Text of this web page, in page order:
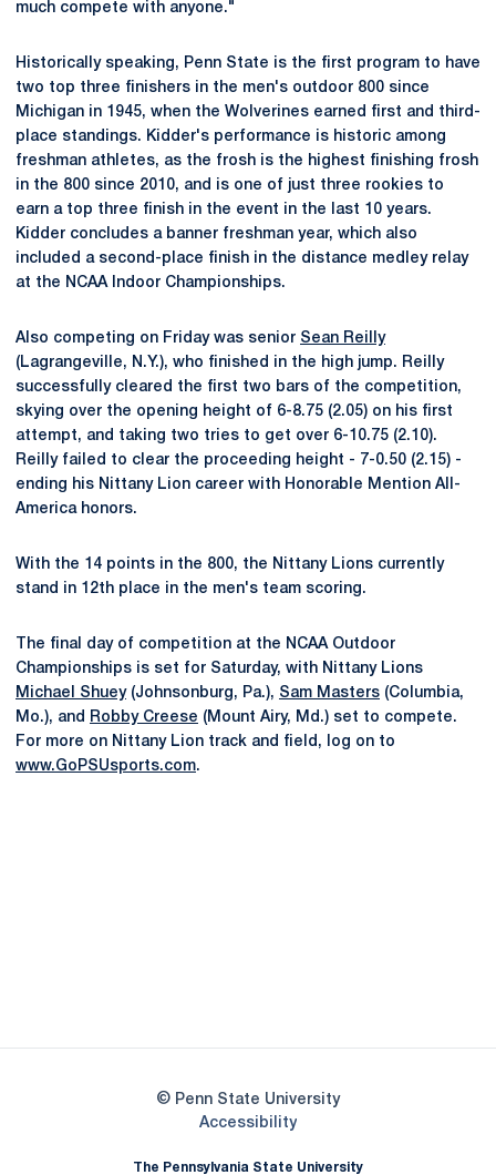
much compete with anyone."
Historically speaking, Penn State is the first program to have
two top three finishers in the men's outdoor 800 since
Michigan in 1945, when the Wolverines earned first and third-
place standings. Kidder's performance is historic among
freshman athletes, as the frosh is the highest finishing frosh
in the 800 since 2010, and is one of just three rookies to
earn a top three finish in the event in the last 10 years.
Kidder concludes a banner freshman year, which also
included a second-place finish in the distance medley relay
at the NCAA Indoor Championships.
Also competing on Friday was senior Sean Reilly
(Lagrangeville, N.Y.), who finished in the high jump. Reilly
successfully cleared the first two bars of the competition,
skying over the opening height of 6-8.75 (2.05) on his first
attempt, and taking two tries to get over 6-10.75 (2.10).
Reilly failed to clear the proceeding height - 7-0.50 (2.15) -
ending his Nittany Lion career with Honorable Mention All-
America honors.
With the 14 points in the 800, the Nittany Lions currently
stand in 12th place in the men's team scoring.
The final day of competition at the NCAA Outdoor
Championships is set for Saturday, with Nittany Lions
Michael Shuey(Johnsonburg, Pa.), Sam Masters (Columbia,
Mo.), and
Robby Creese (Mount Airy, Md.) set to compete.
For more on Nittany Lion track and field, log on to
www.GoPSUsports.com.
© Penn State University
AccessibilityOpens in a new window
The Pennsylvania State University